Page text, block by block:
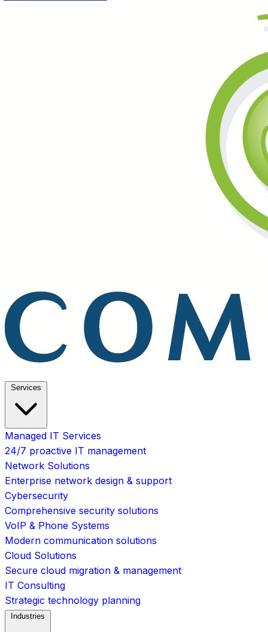
Services
Managed IT Services
24/7 proactive IT management
Network Solutions
Enterprise network design & support
Cybersecurity
Comprehensive security solutions
VoIP & Phone Systems
Modern communication solutions
Cloud Solutions
Secure cloud migration & management
IT Consulting
Strategic technology planning
Industries